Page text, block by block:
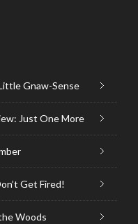
Gnaw-Sense
Just One More
Get Fired!
Woods